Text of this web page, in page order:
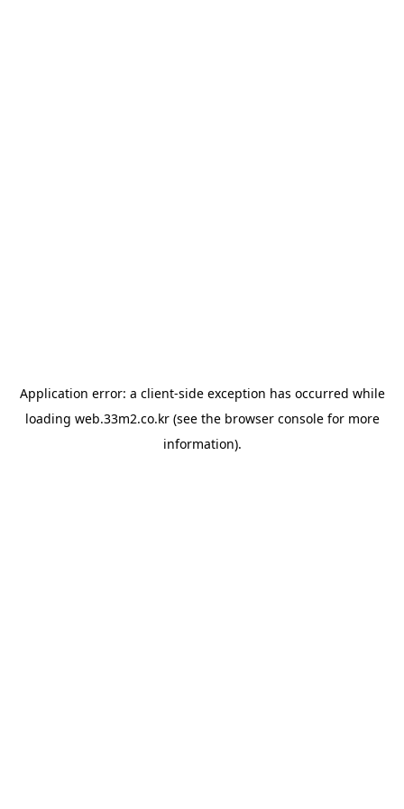
Application error: a client-side exception has occurred while
loading web.33m2.co.kr(see the browser consolefor more
information).